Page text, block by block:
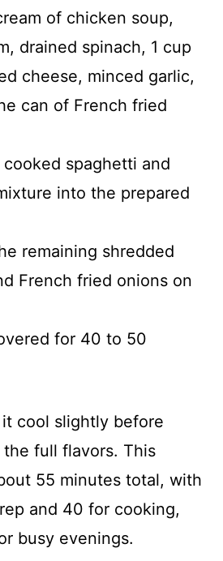
of chicken soup,
drained spinach, 1 cup
cheese, minced garlic,
can of French fried
spaghetti and
into the prepared
remaining shredded
French fried onions on
for 40 to 50
cool slightly before
full flavors. This
55 minutes total, with
and 40 for cooking,
busy evenings.